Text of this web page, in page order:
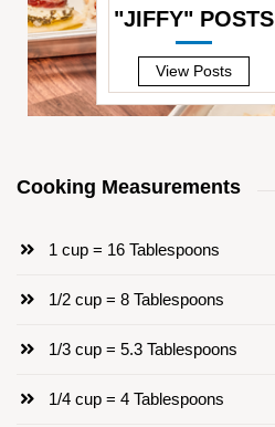
"JIFFY" POSTS
View Posts
Cooking Measurements
1 cup = 16 Tablespoons
1/2 cup = 8 Tablespoons
1/3 cup = 5.3 Tablespoons
1/4 cup = 4 Tablespoons